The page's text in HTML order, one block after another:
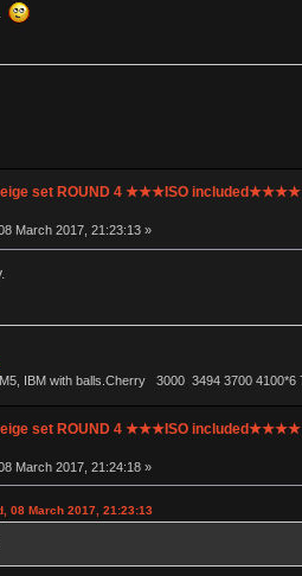
set ROUND 4 ★★★ISO
March 2017, 21:23:13 »
IBM with balls.Cherry 3000 3494 3700
set ROUND 4 ★★★ISO
March 2017, 21:24:18 »
08 March 2017, 21:23:13